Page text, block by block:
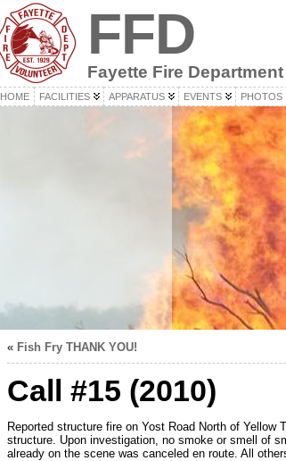
FFD
Fayette Fire
HOME FACILITIES APPARATUS EVENTS PHOTOS
« Fish Fry THANK YOU!
Call #15 (2010)
Reported structure fire on Yost Road North of
structure. Upon investigation, no smoke or smell of
already on the scene was canceled en route. All